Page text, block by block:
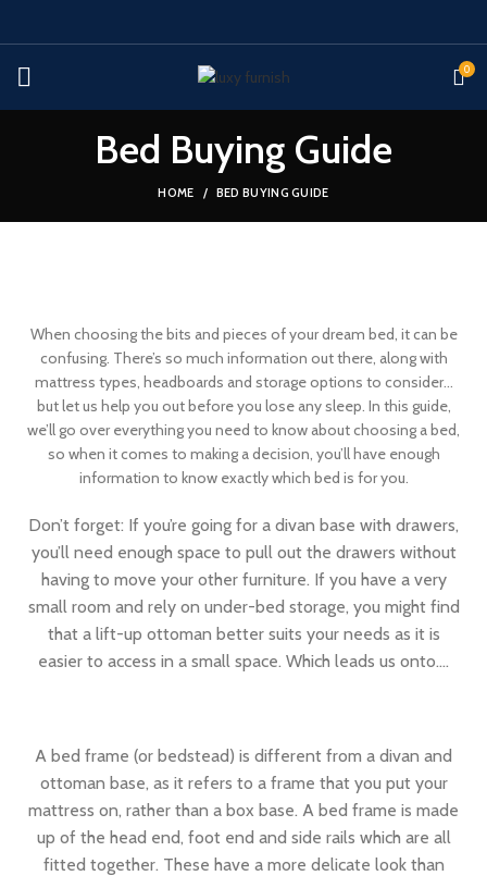
0
Bed Buying Guide
HOME BED BUYING GUIDE
When choosing the bits and pieces of your dream bed, it can be
confusing. There’s so much information out there, along with
mattress types, headboards and storage options to consider…
but let us help you out before you lose any sleep. In this guide,
we’ll go over everything you need to know about choosing a bed,
so when it comes to making a decision, you’ll have enough
information to know exactly which bed is for you.
Don’t forget: If you’re going for a divan base with drawers,
you’ll need enough space to pull out the drawers without
having to move your other furniture. If you have a very
small room and rely on under-bed storage, you might find
that a lift-up ottoman better suits your needs as it is
easier to access in a small space. Which leads us onto….
A bed frame (or bedstead) is different from a divan and
ottoman base, as it refers to a frame that you put your
mattress on, rather than a box base. A bed frame is made
up of the head end, foot end and side rails which are all
fitted together. These have a more delicate look than